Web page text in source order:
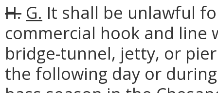
H. G. It shall be unlawful
commercial hook and
bridge-tunnel, jetty, or
the following day or